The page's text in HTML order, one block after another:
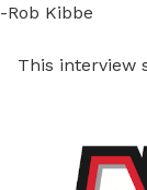
-Rob Kibbe
This interview